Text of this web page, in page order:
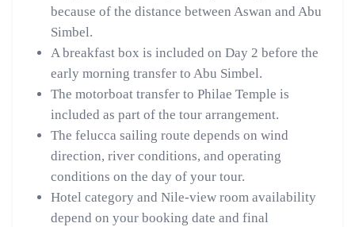
because of the distance between Aswan and Abu
Simbel.
A breakfast box is included on Day 2 before the
early morning transfer to Abu Simbel.
The motorboat transfer to Philae Temple is
included as part of the tour arrangement.
The felucca sailing route depends on wind
direction, river conditions, and operating
conditions on the day of your tour.
Hotel category and Nile-view room availability
depend on your booking date and final